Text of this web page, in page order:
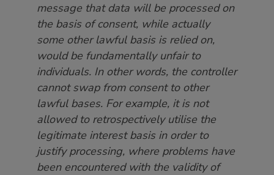
message that data will be processed on
the basis of consent, while actually
some other lawful basis is relied on,
would be fundamentally unfair to
individuals. In other words, the controller
cannot swap from consent to other
lawful bases. For example, it is not
allowed to retrospectively utilise the
legitimate interest basis in order to
justify processing, where problems have
been encountered with the validity of